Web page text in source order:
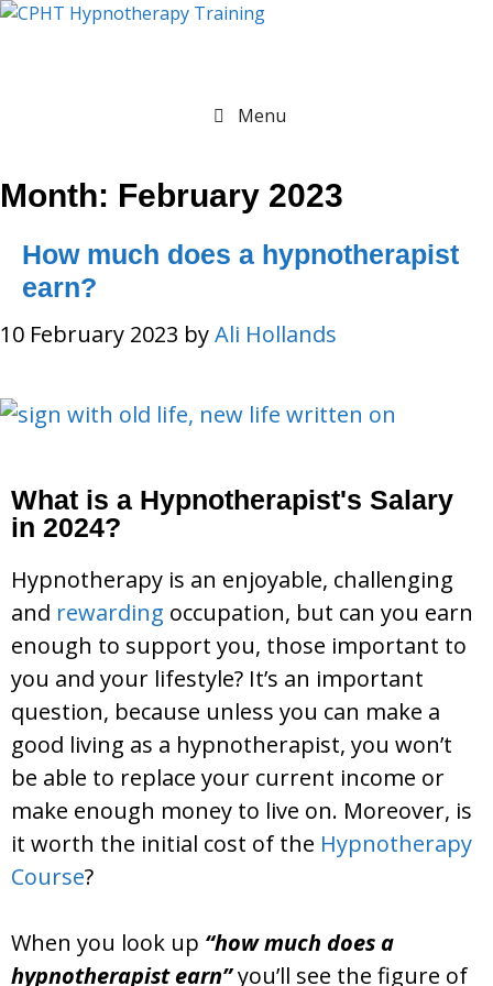
Menu
Month: February 2023
How much does a hypnotherapist
earn?
10 February 2023 byAli Hollands
What is a Hypnotherapist's Salary
in 2024?
Hypnotherapy is an enjoyable, challenging
and rewarding occupation, but can you earn
enough to support you, those important to
you and your lifestyle? It’s an important
question, because unless you can make a
good living as a hypnotherapist, you won’t
be able to replace your current income or
make enough money to live on. Moreover, is
it worth the initial cost of the Hypnotherapy
Course?
When you look up “how much does a
hypnotherapist earn”you’ll see the figure of